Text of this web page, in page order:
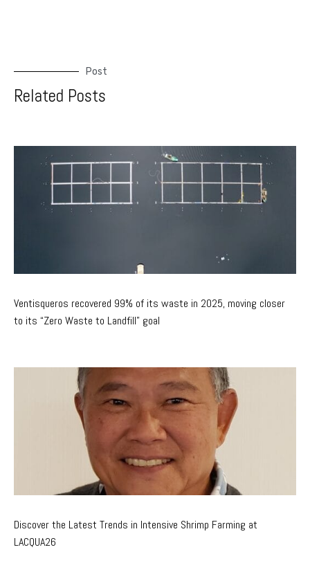
Post
Related Posts
Ventisqueros recovered 99% of its waste in 2025, moving closer
to its “Zero Waste to Landfill” goal
Discover the Latest Trends in Intensive Shrimp Farming at
LACQUA26